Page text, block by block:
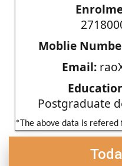
Moblie
Email:
Postgraduate
*The above data is refered